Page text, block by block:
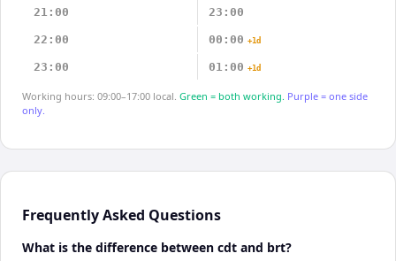
21:00 23:00
22:00 00:00 +1d
23:00 01:00 +1d
Working hours: 09:00–17:00 local. Green = both working. Purple = one side
only.
Frequently Asked Questions
What is the difference between cdt and brt?